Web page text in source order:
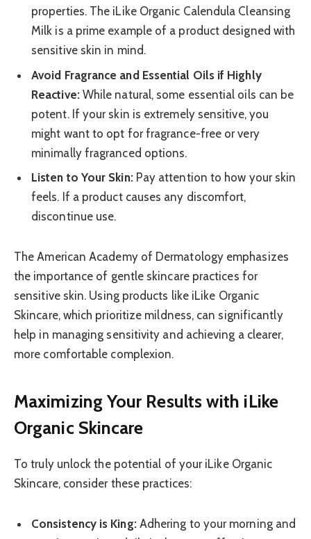
properties. The iLike Organic Calendula Cleansing
Milk is a prime example of a product designed with
sensitive skin in mind.
Avoid Fragrance and Essential Oils if Highly
Reactive:While natural, some essential oils can be
potent. If your skin is extremely sensitive, you
might want to opt for fragrance-free or very
minimally fragranced options.
Listen to Your Skin:Pay attention to how your skin
feels. If a product causes any discomfort,
discontinue use.
The American Academy of Dermatology emphasizes
the importance of gentle skincare practices for
sensitive skin. Using products like iLike Organic
Skincare, which prioritize mildness, can significantly
help in managing sensitivity and achieving a clearer,
more comfortable complexion.
Maximizing Your Results with iLike
Organic Skincare
To truly unlock the potential of your iLike Organic
Skincare, consider these practices:
Consistency is King:Adhering to your morning and